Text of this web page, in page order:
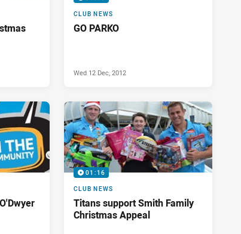
CLUB NEWS
GO PARKO
Wed 12 Dec, 2012
01:16
CLUB NEWS
Titans support Smith Family
Christmas Appeal